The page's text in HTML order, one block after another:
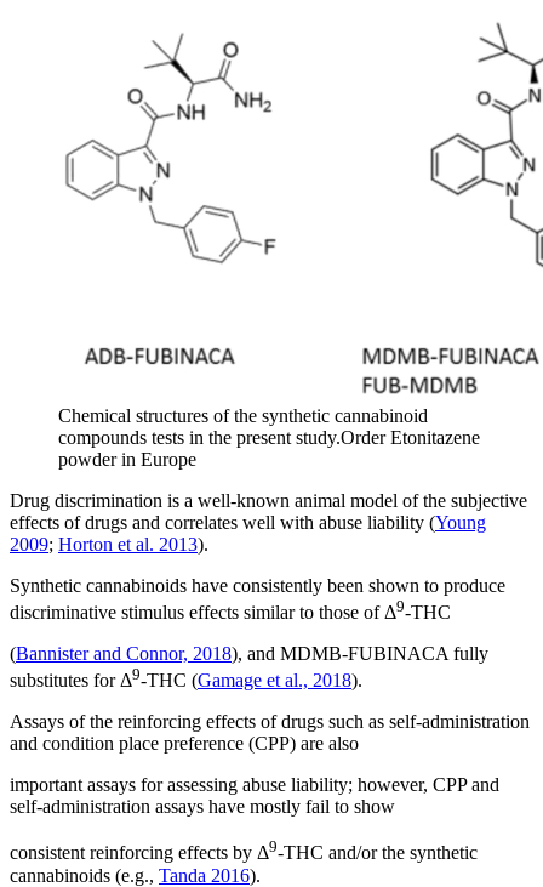
Chemical structures of the synthetic cannabinoid
compounds tests in the present study.Order Etonitazene
powder in Europe
Drug discrimination is a well-known animal model of the subjective
effects of drugs and correlates well with abuse liability (Young
2009; Horton et al. 2013).
Synthetic cannabinoids have consistently been shown to produce
discriminative stimulus effects similar to those of Δ9-THC
(Bannister and Connor, 2018), and MDMB-FUBINACA fully
substitutes for Δ9-THC (Gamage et al., 2018).
Assays of the reinforcing effects of drugs such as self-administration
and condition place preference (CPP) are also
important assays for assessing abuse liability; however, CPP and
self-administration assays have mostly fail to show
consistent reinforcing effects by Δ9-THC and/or the synthetic
cannabinoids (e.g., Tanda 2016).